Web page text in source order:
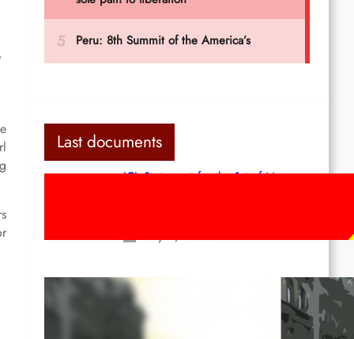
Last documents
ICL Statement for the 1st of May:
Red League: To the streets for the
1st of May!